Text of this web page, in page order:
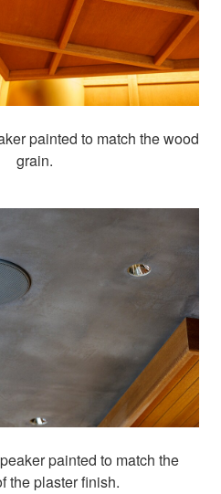
painted to match the wood
grain.
painted to match the
the plaster finish.